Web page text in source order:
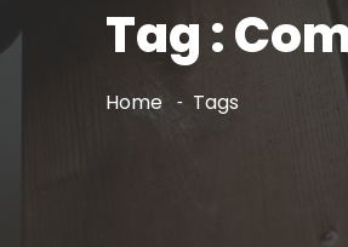
Tag :
Home Tags